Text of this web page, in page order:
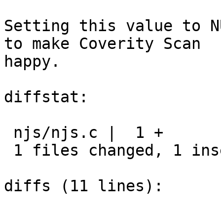
Setting this value to
to make Coverity Scan
happy.
diffstat:
diffs (11 lines):